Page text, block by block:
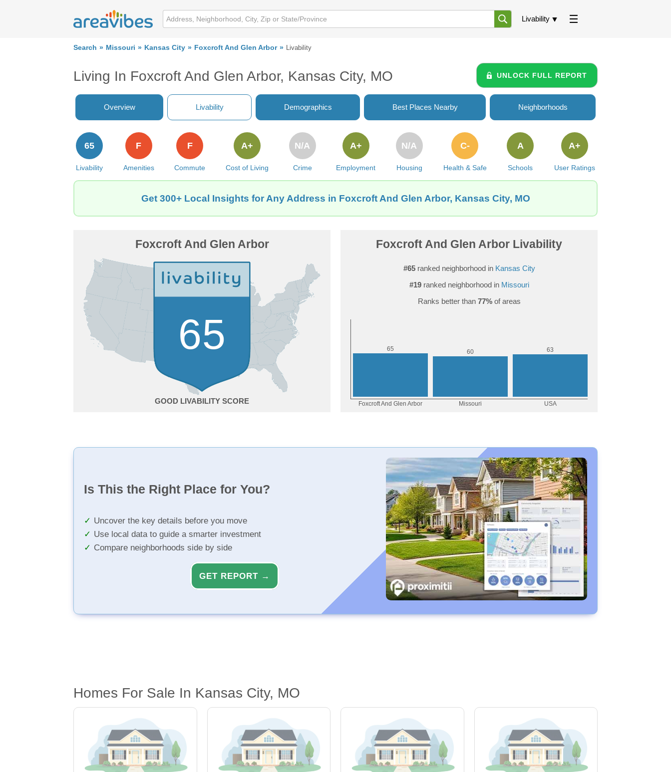
Livability
Search Missouri Kansas City Foxcroft And Glen Arbor Livability
Living In Foxcroft And Glen Arbor, Kansas City, MO UNLOCK FULL REPORT
Overview Livability Demographics Best Places Nearby Neighborhoods
Livability
65
Amenities
F
Commute
F
Cost of Living
A+
Crime
N/A
Employment
A+
Housing
N/A
Health & Safe
C-
Schools
A
User Ratings
A+
Get 300+ Local Insights for Any Address in Foxcroft And Glen Arbor, Kansas City, MO
Foxcroft And Glen Arbor
65
GOOD
Foxcroft And Glen Arbor Livability
#65ranked neighborhood in Kansas City
#19ranked neighborhood in Missouri
Ranks better than 77%of areas
Is This the Right Place for You?
Uncover the key details before you move
Use local data to guide a smarter investment
Compare neighborhoods side by side
GET REPORT →
Homes For Sale In Kansas City, MO